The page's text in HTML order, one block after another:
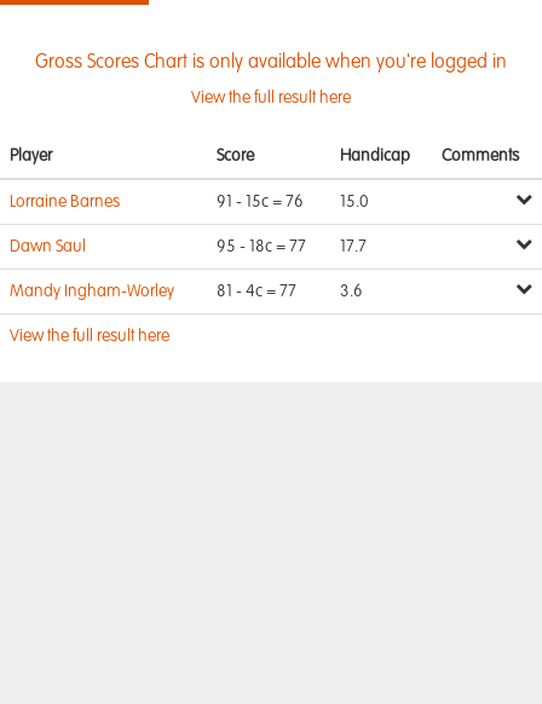
Gross Scores Chart is only available when you're logged in
View the full result here
Player Score Handicap Comments
Lorraine Barnes 91 - 15c = 76 15.0
Dawn Saul 95 - 18c = 77 17.7
Mandy Ingham-Worley 81 - 4c = 77 3.6
View the full result here